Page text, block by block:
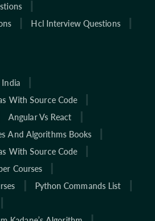
Hcl Interview Questions
India
With Source Code
Angular Vs React
And Algorithms Books
With Source Code
Courses
Python Commands List